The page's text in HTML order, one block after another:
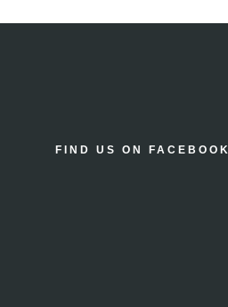
FIND US ON FACEBOOK